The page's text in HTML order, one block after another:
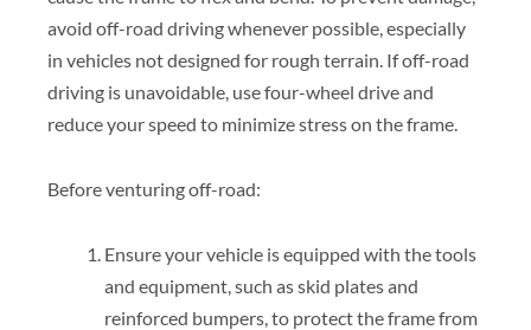
avoid off-road driving whenever possible, especially
in vehicles not designed for rough terrain. If off-road
driving is unavoidable, use four-wheel drive and
reduce your speed to minimize stress on the frame.
Before venturing off-road:
Ensure your vehicle is equipped with the tools
and equipment, such as skid plates and
reinforced bumpers, to protect the frame from